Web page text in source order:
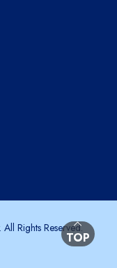
BACK TO
TOP
Rights Reserved.